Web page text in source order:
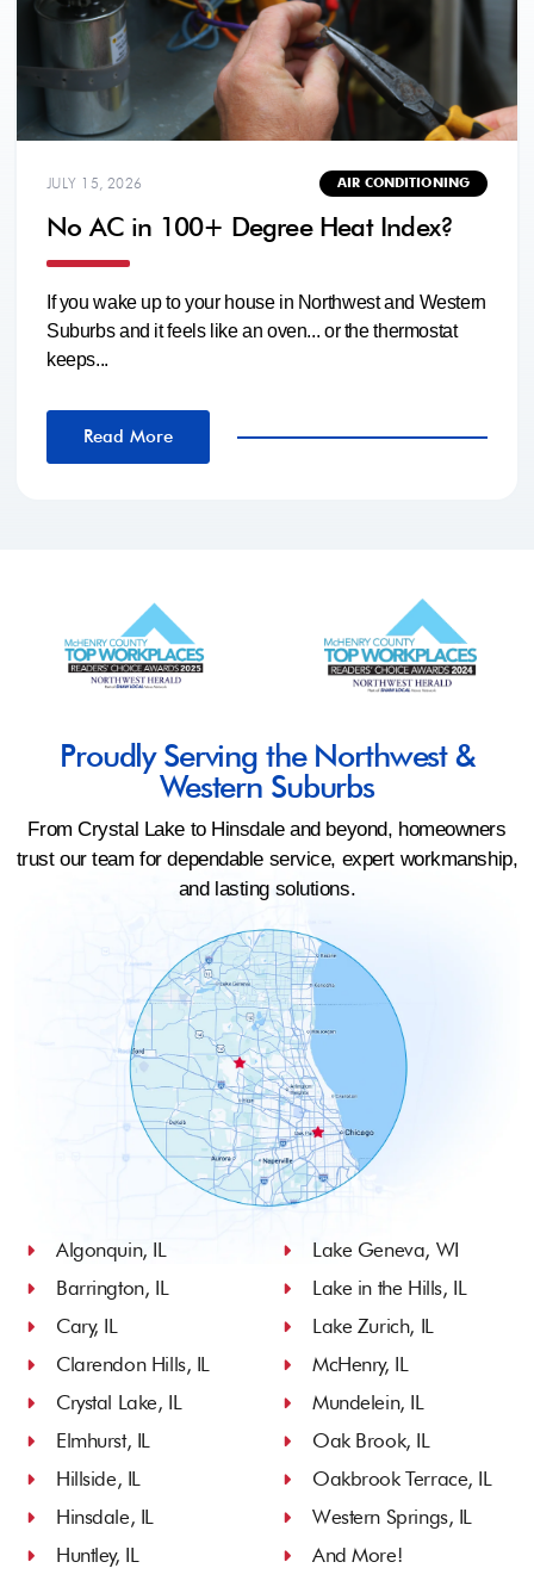
JULY 15, 2026 AIR CONDITIONING
No AC in 100+ Degree Heat Index?
If you wake up to your house in Northwest and Western
Suburbs and it feels like an oven... or the thermostat
keeps...
Read More
Proudly Serving the Northwest &
Western Suburbs
From Crystal Lake to Hinsdale and beyond, homeowners
trust our team for dependable service, expert workmanship,
and lasting solutions.
Algonquin, IL
Barrington, IL
Cary, IL
Clarendon Hills, IL
Crystal Lake, IL
Elmhurst, IL
Hillside, IL
Hinsdale, IL
Huntley, IL
Lake Geneva, WI
Lake in the Hills, IL
Lake Zurich, IL
McHenry, IL
Mundelein, IL
Oak Brook, IL
Oakbrook Terrace, IL
Western Springs, IL
And More!